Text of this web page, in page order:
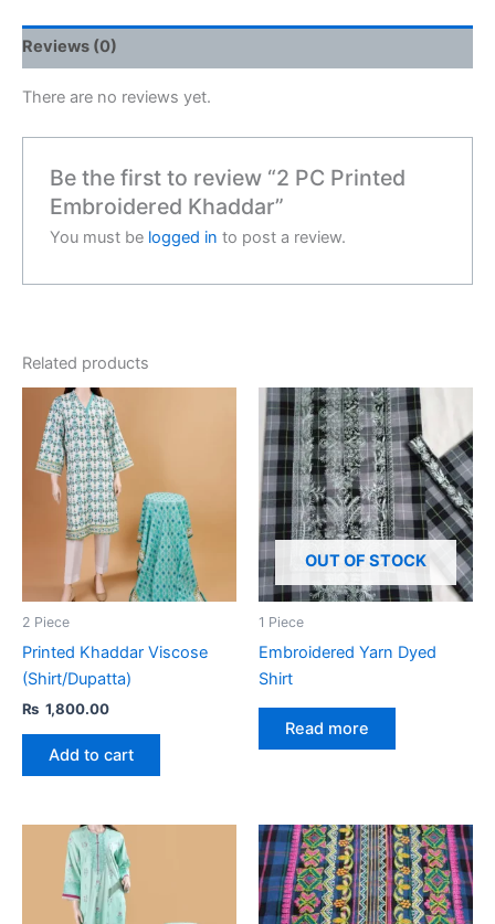
Reviews (0)
There are no reviews yet.
Be the first to review “2 PC Printed
Embroidered Khaddar”
You must be logged in to post a review.
Related products
2 Piece
Printed Khaddar Viscose
(Shirt/Dupatta)
₨ 1,800.00
Add to cart
OUT OF STOCK
1 Piece
Embroidered Yarn Dyed
Shirt
Read more